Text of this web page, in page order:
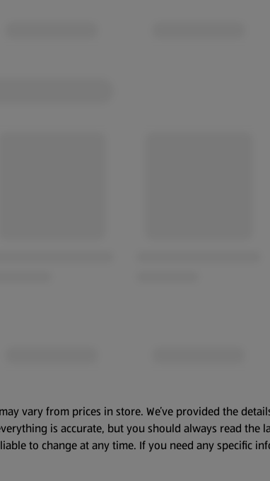
vary from prices in store. We’ve provided the
is accurate, but you should always read
to change at any time. If you need any specific